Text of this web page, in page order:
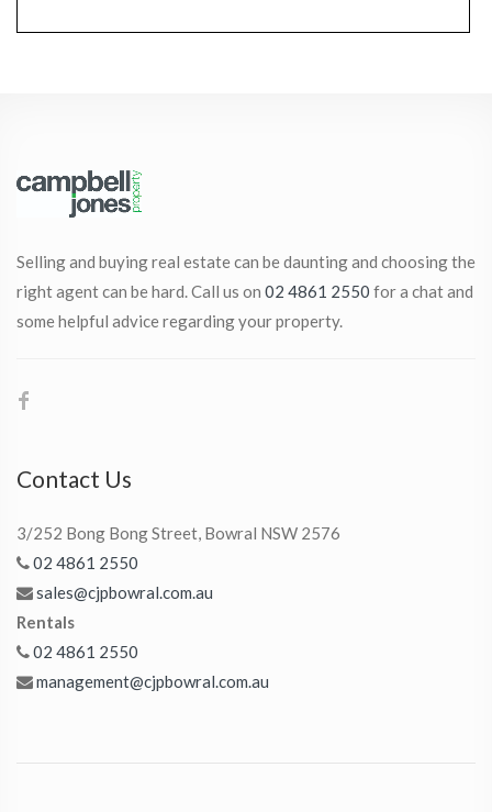
Selling and buying real estate can be daunting and choosing the
right agent can be hard. Call us on 02 4861 2550 for a chat and
some helpful advice regarding your property.
Contact Us
3/252 Bong Bong Street, Bowral NSW 2576
02 4861 2550
sales@cjpbowral.com.au
Rentals
02 4861 2550
management@cjpbowral.com.au